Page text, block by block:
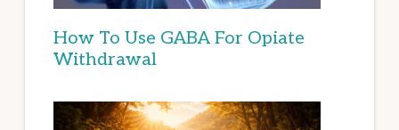
How To Use GABA For Opiate
Withdrawal